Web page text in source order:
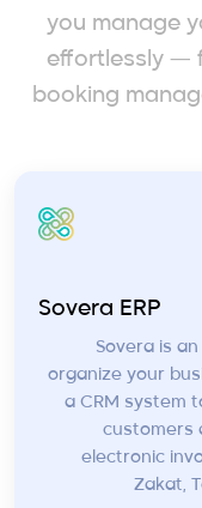
you manage
effortlessly —
booking
Sovera ERP
Sovera is
organize your
a CRM system
customers
electronic
Zakat,